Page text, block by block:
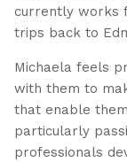
currently works
trips back to
Michaela feels
with them to
that enable
particularly
professionals